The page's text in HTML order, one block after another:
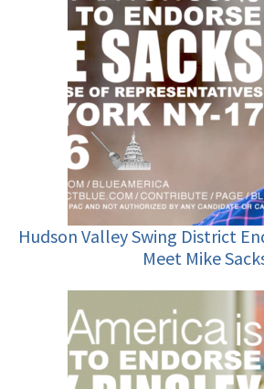
Hudson Valley Swing District
Meet Mike